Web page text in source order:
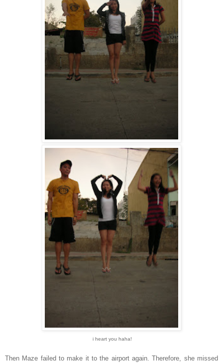
i heart you haha!
Then Maze failed to make it to the airport again. Therefore, she missed